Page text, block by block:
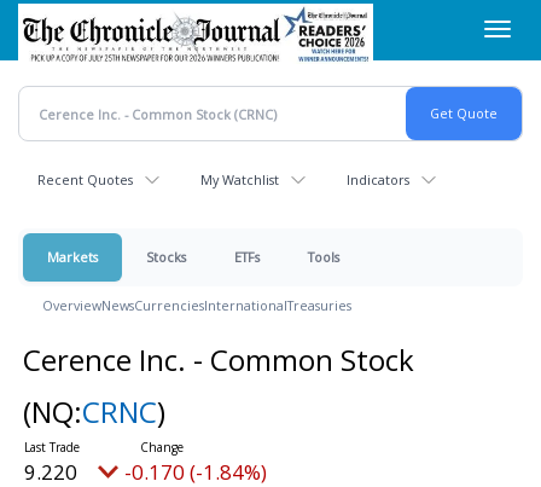
Skip
main
content
Recent Quotes My Watchlist Indicators
Markets Stocks ETFs Tools
OverviewNewsCurrenciesInternationalTreasuries
Cerence Inc. - Common Stock
(NQ:CRNC)
9.220 -0.170 (-1.84%)